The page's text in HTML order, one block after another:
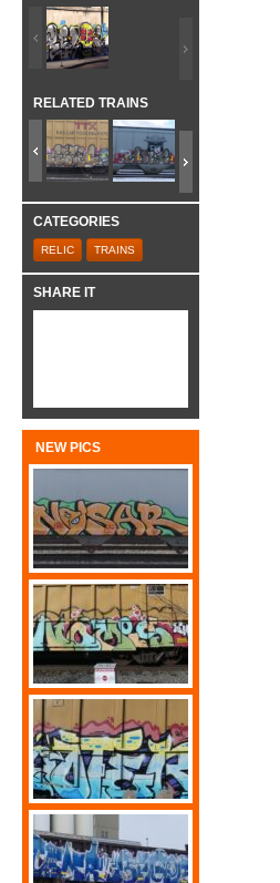
RELATED TRAINS
CATEGORIES
RELIC TRAINS
SHARE IT
NEW PICS